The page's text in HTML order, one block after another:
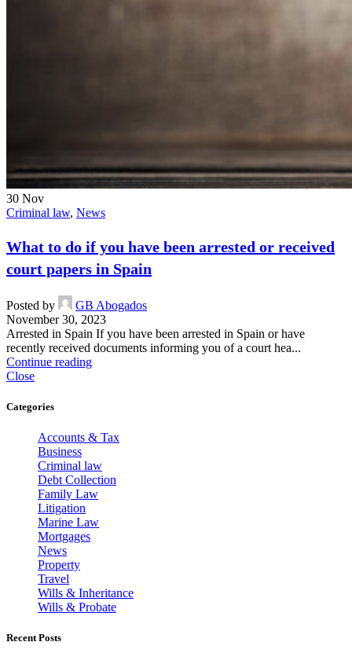
30 Nov
Criminal law, News
What to do if you have been arrested or received
court papers in Spain
Posted by
GB Abogados
November 30, 2023
Arrested in Spain If you have been arrested in Spain or have
recently received documents informing you of a court hea...
Continue reading
Close
Categories
Accounts & Tax
Business
Criminal law
Debt Collection
Family Law
Litigation
Marine Law
Mortgages
News
Property
Travel
Wills & Inheritance
Wills & Probate
Recent Posts